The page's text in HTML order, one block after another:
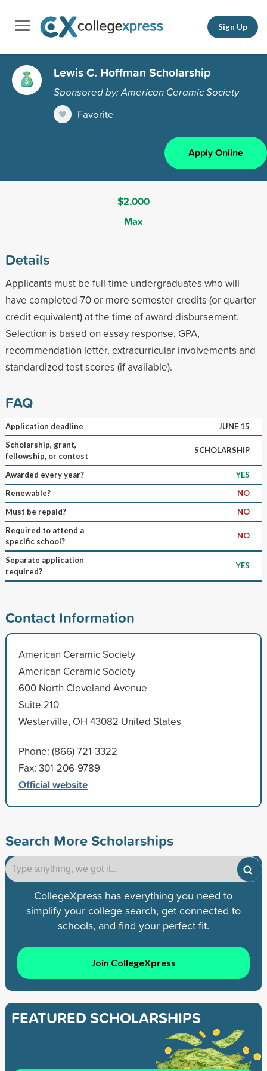
Sign Up
Lewis C. Hoffman Scholarship
Sponsored by: American Ceramic Society
Favorite
Apply Online
$2,000
Max
Details
Applicants must be full-time undergraduates who will
have completed 70 or more semester credits (or quarter
credit equivalent) at the time of award disbursement.
Selection is based on essay response, GPA,
recommendation letter, extracurricular involvements and
standardized test scores (if available).
FAQ
Application deadline
JUNE 15
Scholarship, grant,
fellowship, or contest
SCHOLARSHIP
Awarded every year?
YES
Renewable?
NO
Must be repaid?
NO
Required to attend a
specific school?
NO
Separate application
required?
YES
Contact Information
American Ceramic Society
American Ceramic Society
600 North Cleveland Avenue
Suite 210
Westerville, OH 43082 United States
Phone: (866) 721-3322
Fax: 301-206-9789
Official website
Search More Scholarships
CollegeXpress has everything you need to
simplify your college search, get connected to
schools, and find your perfect fit.
Join CollegeXpress
FEATURED SCHOLARSHIPS